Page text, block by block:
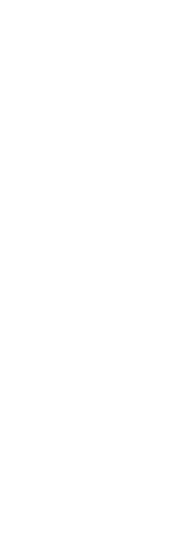
Windows
10, GTA VI. GTA 6
Windows 11